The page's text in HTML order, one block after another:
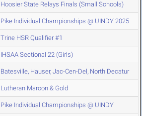
Hoosier State Relays Finals (Small Schools)
Pike Individual Championships @ UINDY 2025
Trine HSR Qualifier #1
IHSAA Sectional 22 (Girls)
Batesville, Hauser, Jac-Cen-Del, North Decatur
Lutheran Maroon & Gold
Pike Individual Championships @ UINDY